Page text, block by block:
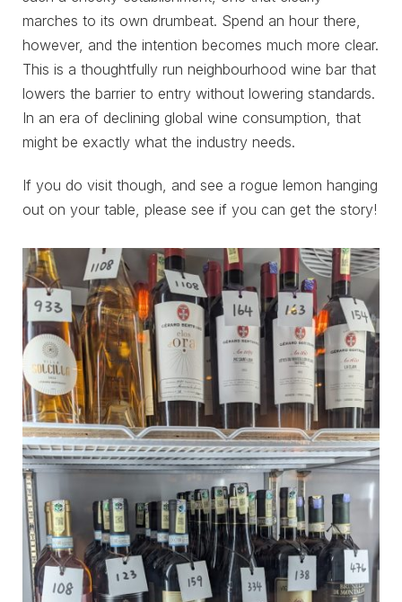
marches to its own drumbeat. Spend an hour there,
however, and the intention becomes much more clear.
This is a thoughtfully run neighbourhood wine bar that
lowers the barrier to entry without lowering standards.
In an era of declining global wine consumption, that
might be exactly what the industry needs.
If you do visit though, and see a rogue lemon hanging
out on your table, please see if you can get the story!